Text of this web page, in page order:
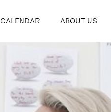
CALENDAR ABOUT US